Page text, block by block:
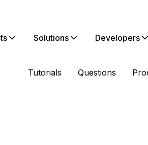
Solutions Developers
Tutorials Questions